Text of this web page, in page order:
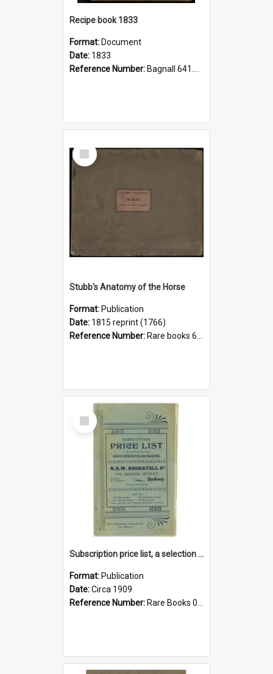
Recipe book 1833
Format: Document
Date: 1833
Reference Number: Bagnall 641.5 Rec
Select
Item
Stubb's Anatomy of the Horse
Format: Publication
Date: 1815 reprint (1766)
Reference Number: Rare books 636.1 Stu
Select
Item
Subscription price list, a selection of the world's newspapers and magazines
Format: Publication
Date:Circa 1909
Reference Number: Rare Books 017.4 Sub